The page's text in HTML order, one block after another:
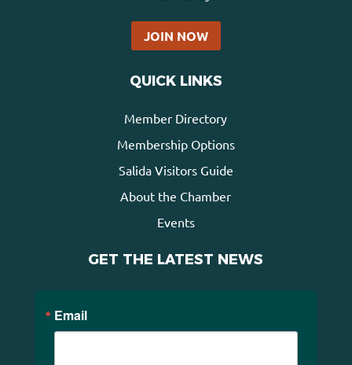
JOIN NOW
QUICK LINKS
Member Directory
Membership Options
Salida Visitors Guide
About the Chamber
Events
GET THE LATEST NEWS
Email